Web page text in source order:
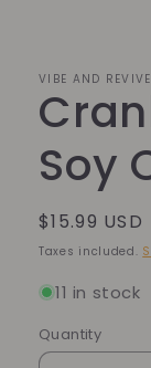
VIBE AND
Soy
Regular
price
$15.99 USD
Taxes included.
11 in stock
Quantity
Quantity